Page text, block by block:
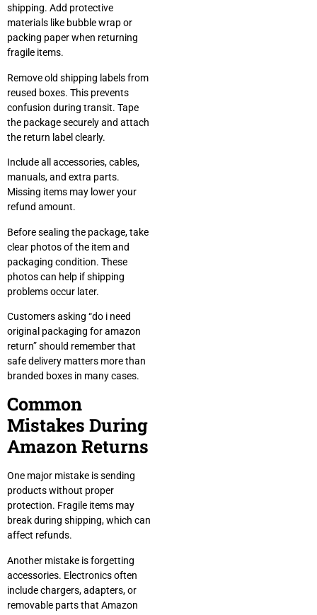
shipping. Add protective
materials like bubble wrap or
packing paper when returning
fragile items.
Remove old shipping labels from
reused boxes. This prevents
confusion during transit. Tape
the package securely and attach
the return label clearly.
Include all accessories, cables,
manuals, and extra parts.
Missing items may lower your
refund amount.
Before sealing the package, take
clear photos of the item and
packaging condition. These
photos can help if shipping
problems occur later.
Customers asking “do i need
original packaging for amazon
return” should remember that
safe delivery matters more than
branded boxes in many cases.
Common
Mistakes During
Amazon Returns
One major mistake is sending
products without proper
protection. Fragile items may
break during shipping, which can
affect refunds.
Another mistake is forgetting
accessories. Electronics often
include chargers, adapters, or
removable parts that Amazon